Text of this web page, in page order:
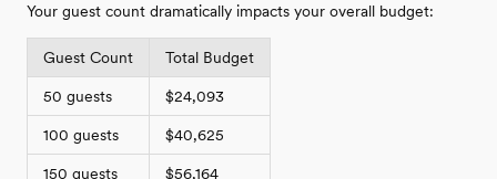
Your guest count dramatically impacts your overall budget:
Guest Count Total Budget
50 guests $24,093
100 guests $40,625
150 guests $56,164